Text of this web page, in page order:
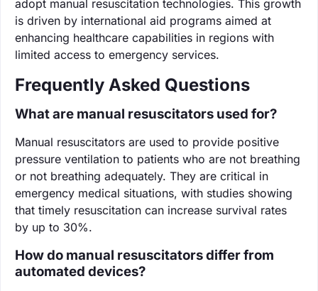
adopt manual resuscitation technologies. This growth
is driven by international aid programs aimed at
enhancing healthcare capabilities in regions with
limited access to emergency services.
Frequently Asked Questions
What are manual resuscitators used for?
Manual resuscitators are used to provide positive
pressure ventilation to patients who are not breathing
or not breathing adequately. They are critical in
emergency medical situations, with studies showing
that timely resuscitation can increase survival rates
by up to 30%.
How do manual resuscitators differ from
automated devices?